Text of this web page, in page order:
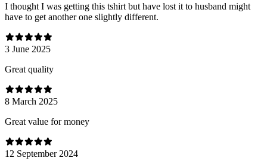
I thought I was getting this tshirt but have lost it to husband might
have to get another one slightly different.
3 June 2025
Great quality
8 March 2025
Great value for money
12 September 2024